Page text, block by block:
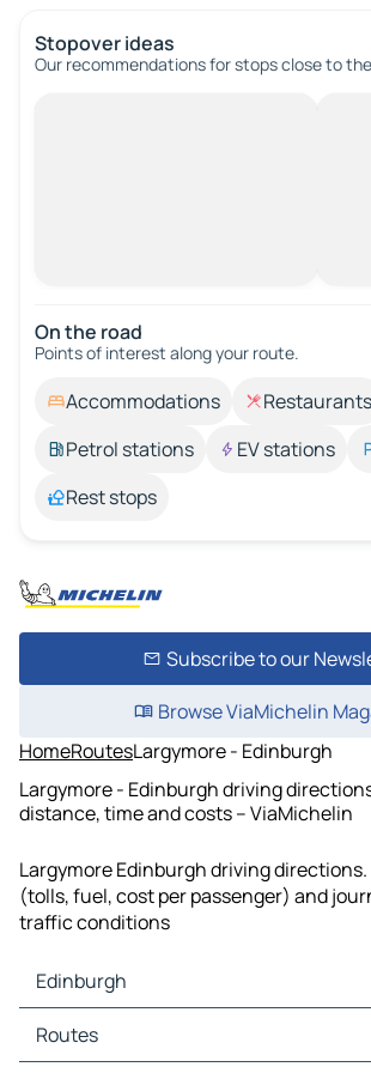
Stopover ideas
Our recommendations for stops close to
On the road
Points of interest along your route.
Accommodations Restaurants
Petrol stations
EV stations
Rest stops
Subscribe to our
Browse ViaMichelin
HomeRoutesLargymore - Edinburgh
Largymore - Edinburgh driving
distance, time and costs – ViaMichelin
Largymore Edinburgh driving
(tolls, fuel, cost per passenger) and
traffic conditions
Edinburgh
Edinburgh Maps
Edinburgh Traffic
Routes